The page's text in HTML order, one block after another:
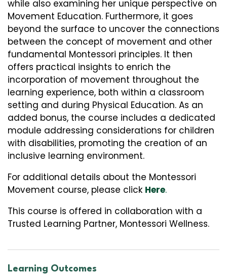
while also examining her unique perspective on
Movement Education. Furthermore, it goes
beyond the surface to uncover the connections
between the concept of movement and other
fundamental Montessori principles. It then
offers practical insights to enrich the
incorporation of movement throughout the
learning experience, both within a classroom
setting and during Physical Education. As an
added bonus, the course includes a dedicated
module addressing considerations for children
with disabilities, promoting the creation of an
inclusive learning environment.
For additional details about the Montessori
Movement course, please click Here.
This course is offered in collaboration with a
Trusted Learning Partner, Montessori Wellness.
Learning Outcomes